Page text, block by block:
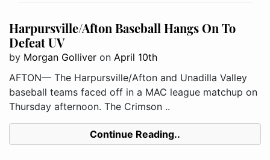
Harpursville/Afton Baseball Hangs On To
Defeat UV
by Morgan Golliver on April 10th
AFTON— The Harpursville/Afton and Unadilla Valley
baseball teams faced off in a MAC league matchup on
Thursday afternoon. The Crimson ..
Continue Reading..